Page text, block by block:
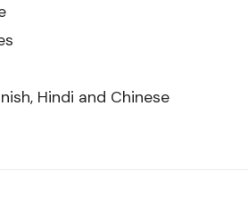
Hindi and Chinese